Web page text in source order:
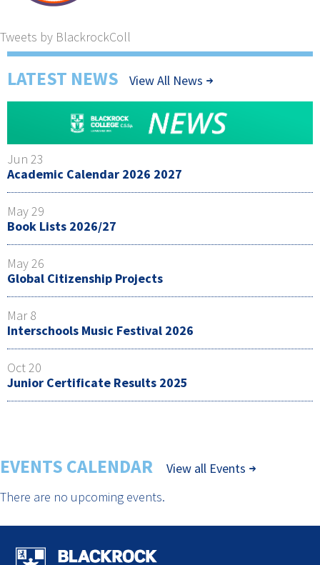
Tweets by BlackrockColl
LATEST NEWS View All News
Jun 23
Academic Calendar 2026 2027
May 29
Book Lists 2026/27
May 26
Global Citizenship Projects
Mar 8
Interschools Music Festival 2026
Oct 20
Junior Certificate Results 2025
EVENTS CALENDAR
View all Events
There are no upcoming events.